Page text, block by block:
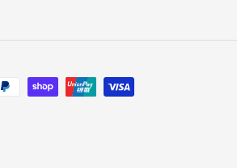
Payment